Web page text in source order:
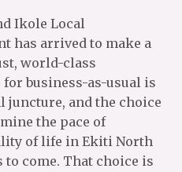
Ikole Local
has arrived to make a
world-class
business-as-usual is
juncture, and the choice
the pace of
of life in Ekiti North
to come. That choice is